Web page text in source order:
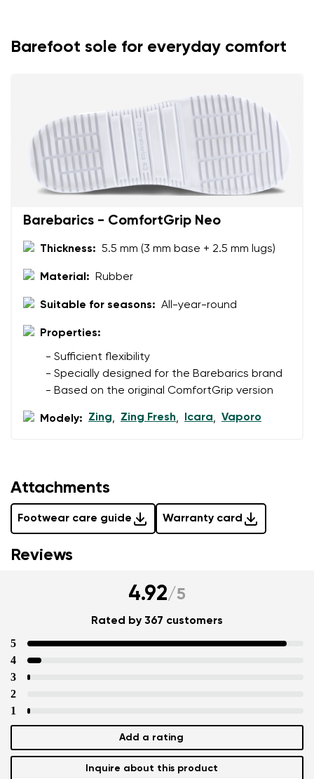
Select the country of delivery
Select a language
Barefoot sole for everyday comfort
Barebarics - ComfortGrip Neo
Thickness: 5.5 mm (3 mm base + 2.5 mm lugs)
Material: Rubber
Suitable for seasons: All-year-round
Properties:
- Sufficient flexibility
- Specially designed for the Barebarics brand
- Based on the original ComfortGrip version
Modely: Zing, Zing Fresh, Icara, Vaporo
Attachments
Footwear care guide Warranty card
Your email
Question
I agree with the processing of the entered personal
Reviews
4.92/5
Rated by 367 customers
5
4
3
2
1
Add a rating
Inquire about this product
Text evaluation
Rating
data in terms of% and their publication.
Add a rating